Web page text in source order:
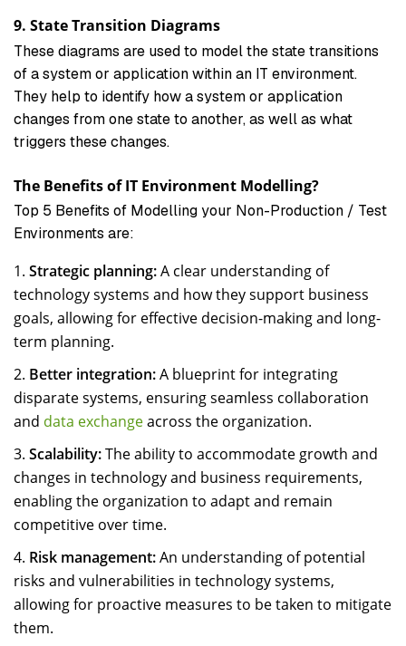
9. State Transition Diagrams
These diagrams are used to model the state transitions
of a system or application within an IT environment.
They help to identify how a system or application
changes from one state to another, as well as what
triggers these changes.
The Benefits of IT Environment Modelling?
Top 5 Benefits of Modelling your Non-Production / Test
Environments are:
Strategic planning:A clear understanding of
technology systems and how they support business
goals, allowing for effective decision-making and long-
term planning.
Better integration:A blueprint for integrating
disparate systems, ensuring seamless collaboration
and data exchangeacross the organization.
Scalability:The ability to accommodate growth and
changes in technology and business requirements,
enabling the organization to adapt and remain
competitive over time.
Risk management:An understanding of potential
risks and vulnerabilities in technology systems,
allowing for proactive measures to be taken to mitigate
them.